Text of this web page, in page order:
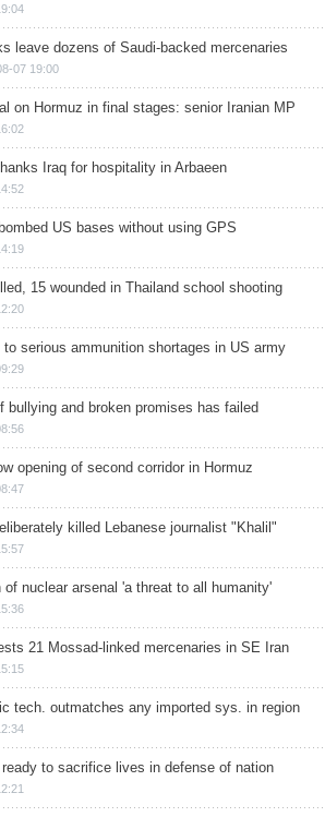
leave dozens of Saudi-backed mercenaries
07 19:00
on Hormuz in final stages: senior Iranian MP
Iraq for hospitality in Arbaeen
US bases without using GPS
15 wounded in Thailand school shooting
serious ammunition shortages in US army
bullying and broken promises has failed
opening of second corridor in Hormuz
killed Lebanese journalist "Khalil"
of nuclear arsenal 'a threat to all humanity'
21 Mossad-linked mercenaries in SE Iran
tech. outmatches any imported sys. in region
ready to sacrifice lives in defense of nation